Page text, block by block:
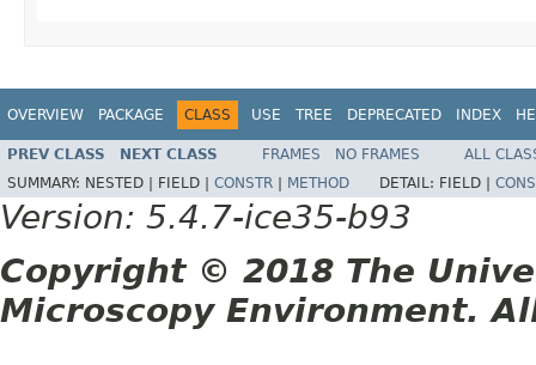
OVERVIEW PACKAGE CLASS USE TREE DEPRECATED INDEX
PREV CLASS NEXT CLASS FRAMES NO FRAMES
ALL
SUMMARY: NESTED | FIELD | CONSTR METHOD DETAIL: FIELD |
Version: 5.4.7-ice35-b93
Copyright © 2018 The
Microscopy Environment.